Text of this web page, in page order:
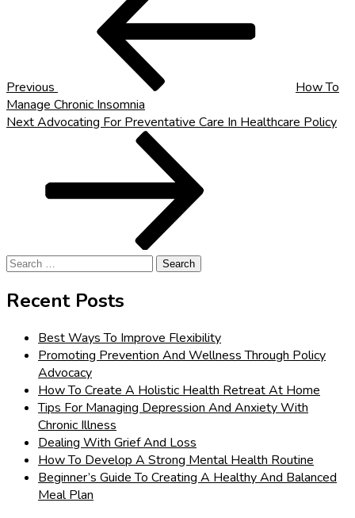
Previous
How To
Manage Chronic Insomnia
Next
NextAdvocating For Preventative Care In Healthcare Policy
Search
Recent Posts
Best Ways To Improve Flexibility
Promoting Prevention And Wellness Through Policy
Advocacy
How To Create A Holistic Health Retreat At Home
Tips For Managing Depression And Anxiety With
Chronic Illness
Dealing With Grief And Loss
How To Develop A Strong Mental Health Routine
Beginner’s Guide To Creating A Healthy And Balanced
Meal Plan